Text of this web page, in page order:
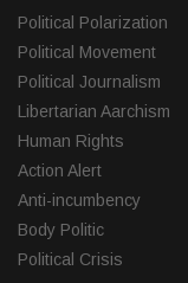
Political Polarization
Political Movement
Political Journalism
Libertarian Aarchism
Human Rights
Action Alert
Anti-incumbency
Body Politic
Political Crisis